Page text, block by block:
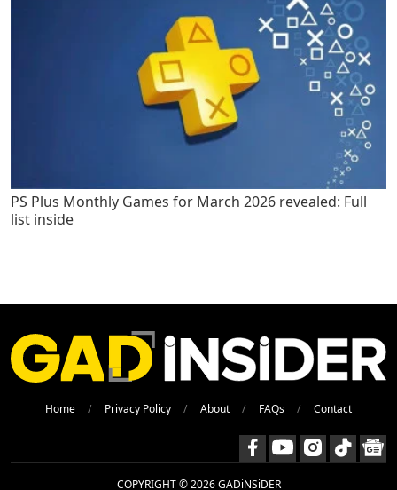
PS Plus Monthly Games for March 2026 revealed: Full
list inside
Home Privacy Policy About FAQs Contact
COPYRIGHT © 2026 GADiNSiDER